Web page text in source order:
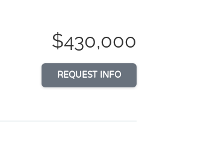
$430,000
REQUEST INFO